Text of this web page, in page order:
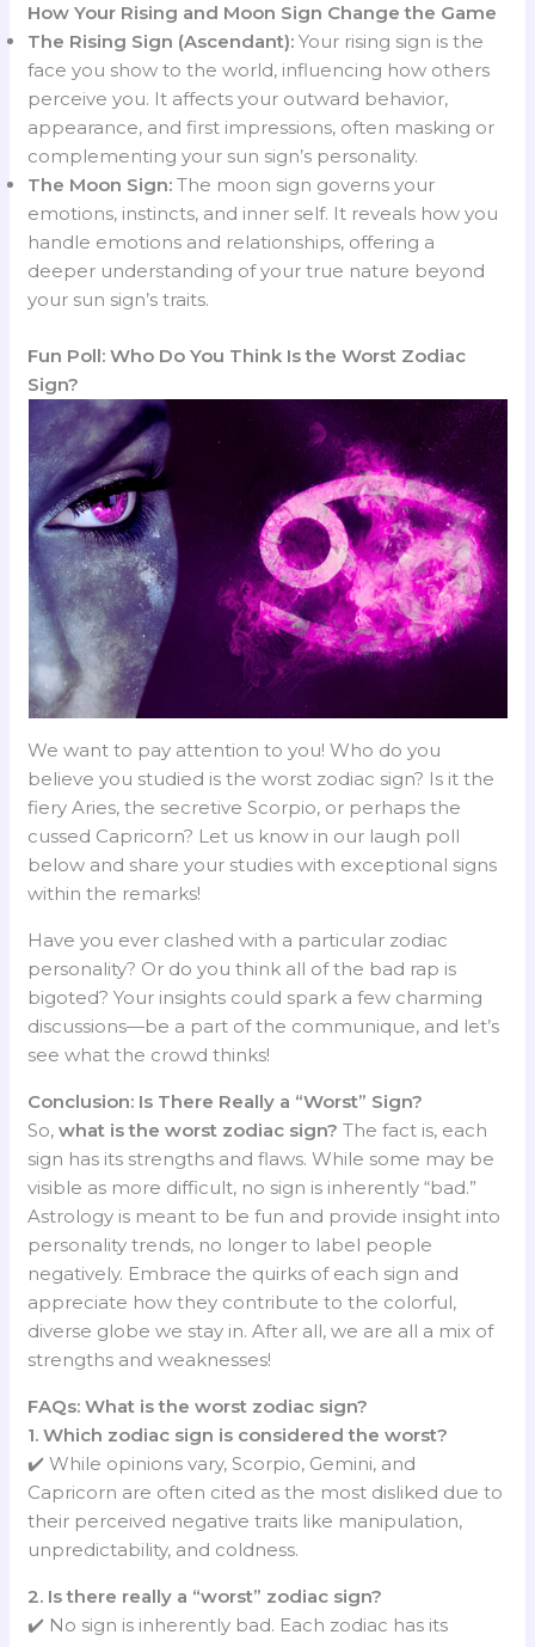
How Your Rising and Moon Sign Change the Game
The Rising Sign (Ascendant): Your rising sign is the
face you show to the world, influencing how others
perceive you. It affects your outward behavior,
appearance, and first impressions, often masking or
complementing your sun sign’s personality.
The Moon Sign:The moon sign governs your
emotions, instincts, and inner self. It reveals how you
handle emotions and relationships, offering a
deeper understanding of your true nature beyond
your sun sign’s traits.
Fun Poll: Who Do You Think Is the Worst Zodiac
Sign?
We want to pay attention to you! Who do you
believe you studied is the worst zodiac sign? Is it the
fiery Aries, the secretive Scorpio, or perhaps the
cussed Capricorn? Let us know in our laugh poll
below and share your studies with exceptional signs
within the remarks!
Have you ever clashed with a particular zodiac
personality? Or do you think all of the bad rap is
bigoted? Your insights could spark a few charming
discussions—be a part of the communique, and let’s
see what the crowd thinks!
Conclusion: Is There Really a “Worst” Sign?
So,what is the worst zodiac sign? The fact is, each
sign has its strengths and flaws. While some may be
visible as more difficult, no sign is inherently “bad.”
Astrology is meant to be fun and provide insight into
personality trends, no longer to label people
negatively. Embrace the quirks of each sign and
appreciate how they contribute to the colorful,
diverse globe we stay in. After all, we are all a mix of
strengths and weaknesses!
FAQs: What is the worst zodiac sign?
1. Which zodiac sign is considered the worst?
✔️ While opinions vary, Scorpio, Gemini, and
Capricorn are often cited as the most disliked due to
their perceived negative traits like manipulation,
unpredictability, and coldness.
2. Is there really a “worst” zodiac sign?
✔️ No sign is inherently bad. Each zodiac has its